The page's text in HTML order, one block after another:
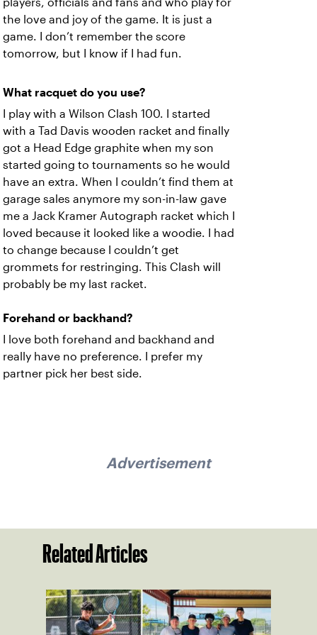
players, officials and fans and who play for
the love and joy of the game. It is just a
game. I don’t remember the score
tomorrow, but I know if I had fun.
What racquet do you use?
I play with a Wilson Clash 100. I started
with a Tad Davis wooden racket and finally
got a Head Edge graphite when my son
started going to tournaments so he would
have an extra. When I couldn’t find them at
garage sales anymore my son-in-law gave
me a Jack Kramer Autograph racket which I
loved because it looked like a woodie. I had
to change because I couldn’t get
grommets for restringing. This Clash will
probably be my last racket.
Forehand or backhand?
I love both forehand and backhand and
really have no preference. I prefer my
partner pick her best side.
Advertisement
Related Articles